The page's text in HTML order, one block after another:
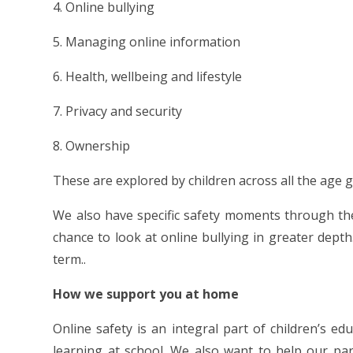
4. Online bullying
5. Managing online information
6. Health, wellbeing and lifestyle
7. Privacy and security
8. Ownership
These are explored by children across all the
We also have specific safety moments through
chance to look at online bullying in greater
term..
How we support you at home
Online safety is an integral part of children’s